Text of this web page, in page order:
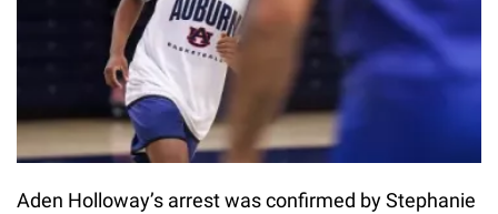
Aden Holloway’s arrest was confirmed by Stephanie